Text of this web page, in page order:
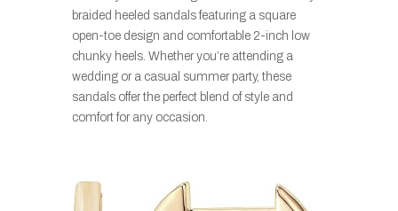
braided heeled sandals featuring a square
open-toe design and comfortable 2-inch low
chunky heels. Whether you’re attending a
wedding or a casual summer party, these
sandals offer the perfect blend of style and
comfort for any occasion.